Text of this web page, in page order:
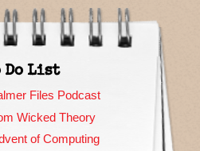
Do List
Files Podcast
Wicked Theory
of Computing